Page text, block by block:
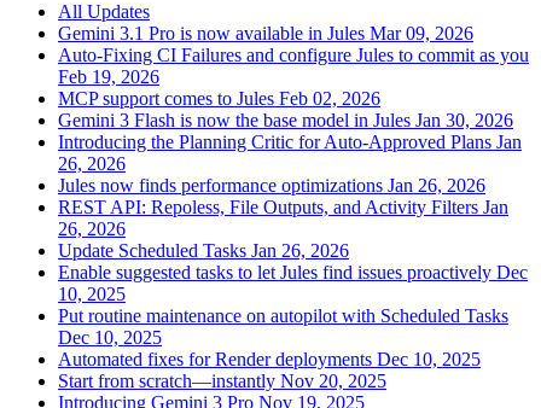
All Updates
Gemini 3.1 Pro is now available in Jules Mar 09, 2026
Auto-Fixing CI Failures and configure Jules to commit as you
Feb 19, 2026
MCP support comes to Jules Feb 02, 2026
Gemini 3 Flash is now the base model in Jules Jan 30, 2026
Introducing the Planning Critic for Auto-Approved Plans Jan
26, 2026
Jules now finds performance optimizations Jan 26, 2026
REST API: Repoless, File Outputs, and Activity Filters Jan
26, 2026
Update Scheduled Tasks Jan 26, 2026
Enable suggested tasks to let Jules find issues proactively Dec
10, 2025
Put routine maintenance on autopilot with Scheduled Tasks
Dec 10, 2025
Automated fixes for Render deployments Dec 10, 2025
Start from scratch—instantly Nov 20, 2025
Introducing Gemini 3 Pro Nov 19, 2025